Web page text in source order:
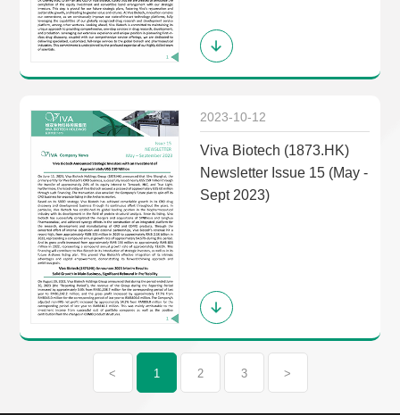
2023-10-12
Viva Biotech (1873.HK)
Newsletter Issue 15 (May -
Sept 2023)
< 1 2 3 >